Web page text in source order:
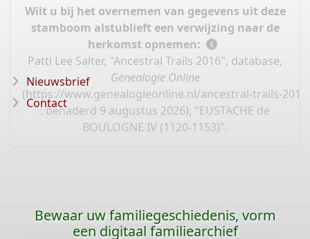
Wilt u bij het overnemen van gegevens uit deze
stamboom alstublieft een verwijzing naar de
herkomst opnemen:
Patti Lee Salter, "Ancestral Trails 2016", database,
Genealogie Online
(https://www.genealogieonline.nl/ancestral-trails-
: benaderd 9 augustus 2026), "EUSTACHE de
BOULOGNE IV (1120-1153)".
Nieuwsbrief
Contact
Bewaar uw familiegeschiedenis, vorm
een digitaal familiearchief